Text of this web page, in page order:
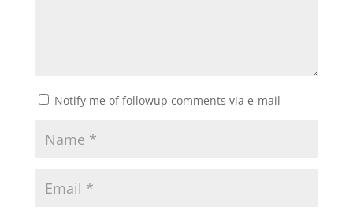
Notify me of followup comments via e-mail